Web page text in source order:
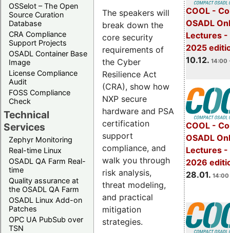
OSSelot – The Open
Source Curation
Database
CRA Compliance
Support Projects
OSADL Container Base
Image
License Compliance
Audit
FOSS Compliance
Check
Technical
Services
Zephyr Monitoring
Real-time Linux
OSADL QA Farm Real-
time
Quality assurance at
the OSADL QA Farm
OSADL Linux Add-on
Patches
OPC UA PubSub over
TSN
COOL -
OSADL
Lectures -
2025
10.12. 14:00
COOL -
OSADL
Lectures -
2026
28.01. 14:00
The speakers will
break down the
core security
requirements of
the Cyber
Resilience Act
(CRA), show how
NXP secure
hardware and PSA
certification
support
compliance, and
walk you through
risk analysis,
threat modeling,
and practical
mitigation
strategies.